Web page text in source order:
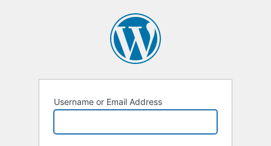
Username or Email Address